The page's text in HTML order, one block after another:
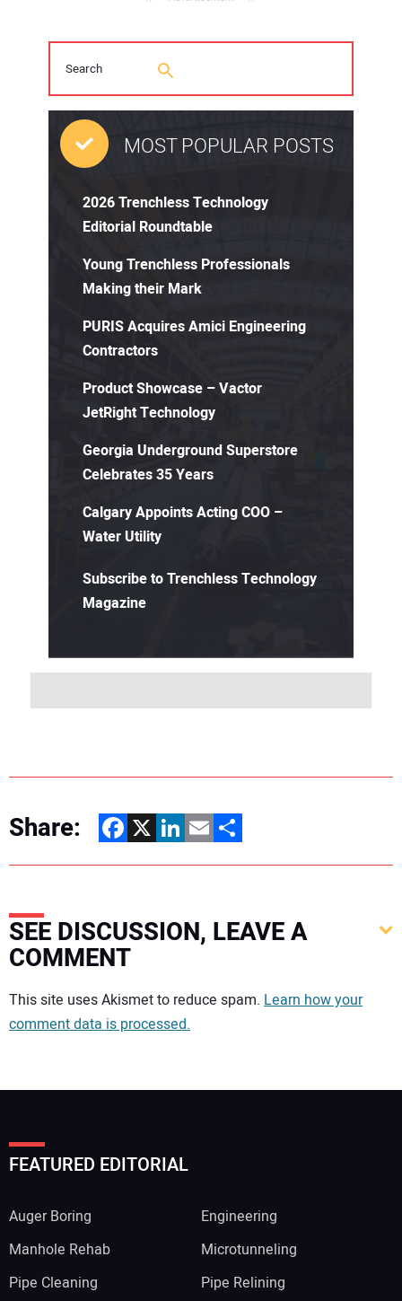
MOST POPULAR POSTS
2026 Trenchless Technology
Editorial Roundtable
Young Trenchless Professionals
Making their Mark
PURIS Acquires Amici Engineering
Contractors
Product Showcase – Vactor
JetRight Technology
Georgia Underground Superstore
Celebrates 35 Years
Calgary Appoints Acting COO –
Water Utility
Subscribe to Trenchless Technology
Magazine
Share: Facebook
X LinkedIn
EmailShare
SEE DISCUSSION, LEAVE A
COMMENT
Your comment:
This site uses Akismet to reduce spam. Learn how your
comment data is processed.
FEATURED EDITORIAL
Auger Boring
Engineering
Manhole Rehab
Microtunneling
Pipe Cleaning
Pipe Relining